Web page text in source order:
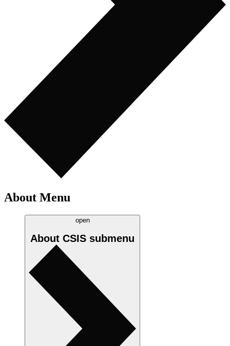
About Menu
open
About CSIS submenu